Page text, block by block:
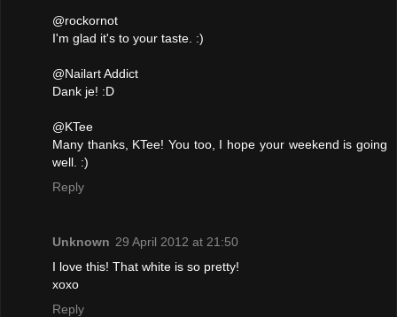
@rockornot
I'm glad it's to your taste. :)
@Nailart Addict
Dank je! :D
@KTee
Many thanks, KTee! You too, I hope your weekend is going
well. :)
Reply
Unknown 29 April 2012 at 21:50
I love this! That white is so pretty!
xoxo
Reply